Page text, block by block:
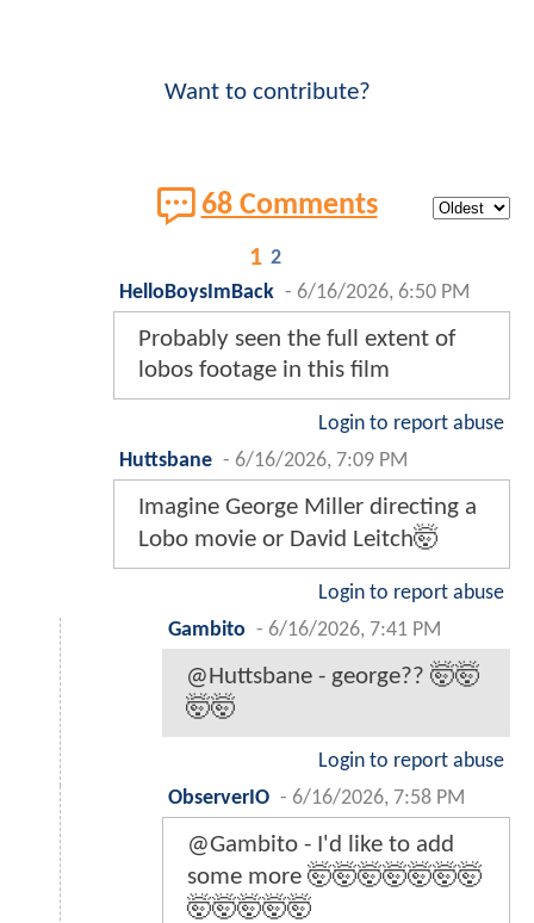
Want to contribute?
68 Comments
1 2
HelloBoysImBack - 6/16/2026, 6:50 PM
Probably seen the full extent of
lobos footage in this film
Login to report abuse
Huttsbane - 6/16/2026, 7:09 PM
Imagine George Miller directing a
Lobo movie or David Leitch🤯
Login to report abuse
Gambito - 6/16/2026, 7:41 PM
@Huttsbane - george?? 🤯🤯
🤯🤯
Login to report abuse
ObserverIO - 6/16/2026, 7:58 PM
@Gambito - I'd like to add
some more 🤯🤯🤯🤯🤯🤯🤯
🤯🤯🤯🤯🤯